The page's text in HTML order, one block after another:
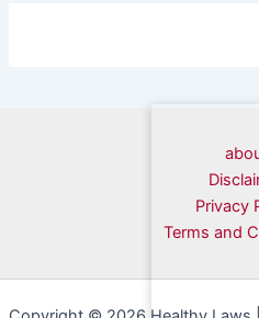
Privacy
Terms and